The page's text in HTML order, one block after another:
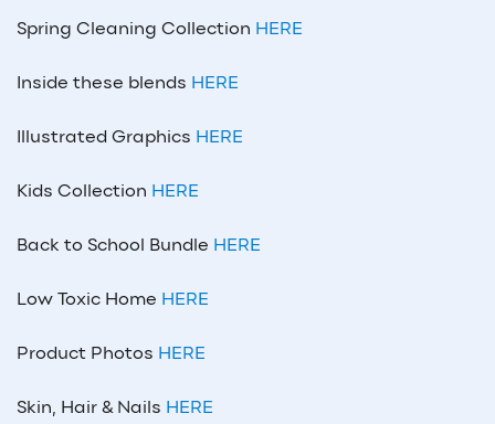
Spring Cleaning Collection HERE
Inside these blends HERE
Illustrated Graphics HERE
Kids Collection HERE
Back to School Bundle HERE
Low Toxic Home HERE
Product Photos HERE
Skin, Hair & Nails HERE